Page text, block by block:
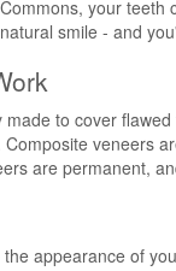
your
smile - and
to cover
veneers
are permanent,
appearance of